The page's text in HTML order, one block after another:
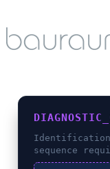
sequence